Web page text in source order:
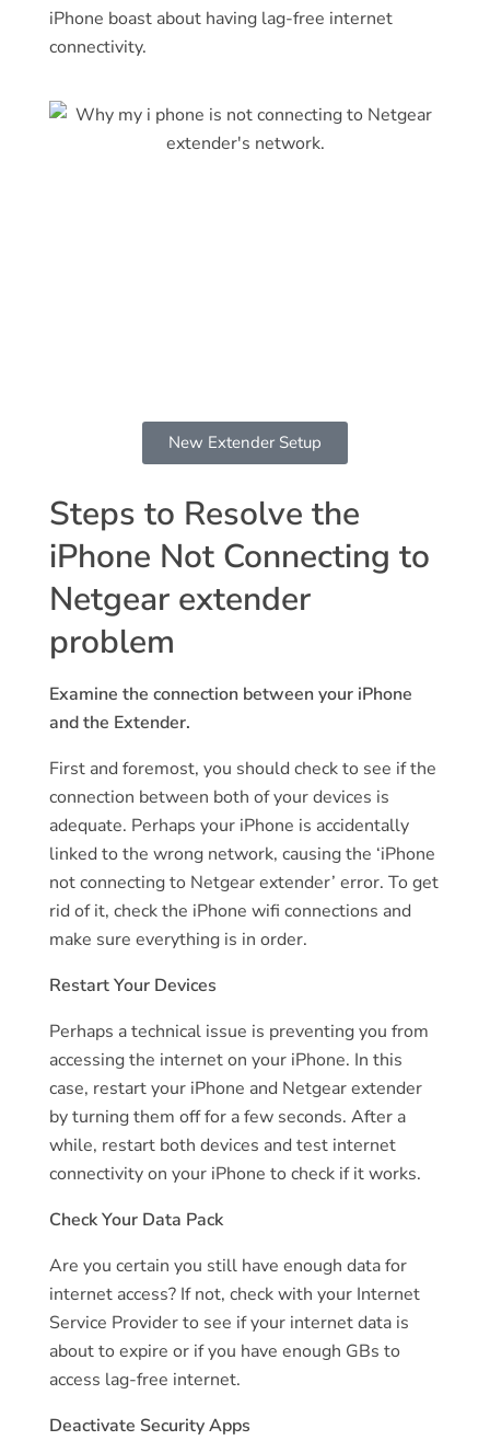
iPhone boast about having lag-free internet
connectivity.
New Extender Setup
Steps to Resolve the
iPhone Not Connecting to
Netgear extender
problem
Examine the connection between your iPhone
and the Extender.
First and foremost, you should check to see if the
connection between both of your devices is
adequate. Perhaps your iPhone is accidentally
linked to the wrong network, causing the ‘iPhone
not connecting to Netgear extender’ error. To get
rid of it, check the iPhone wifi connections and
make sure everything is in order.
Restart Your Devices
Perhaps a technical issue is preventing you from
accessing the internet on your iPhone. In this
case, restart your iPhone and Netgear extender
by turning them off for a few seconds. After a
while, restart both devices and test internet
connectivity on your iPhone to check if it works.
Check Your Data Pack
Are you certain you still have enough data for
internet access? If not, check with your Internet
Service Provider to see if your internet data is
about to expire or if you have enough GBs to
access lag-free internet.
Deactivate Security Apps